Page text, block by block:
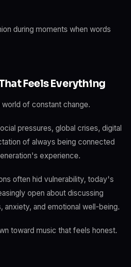
during moments when words
Feels Everything
world of constant change.
pressures, global crises, digital
of always being connected
experience.
often hid vulnerability, today's
open about discussing
anxiety, and emotional well-being.
toward music that feels honest.